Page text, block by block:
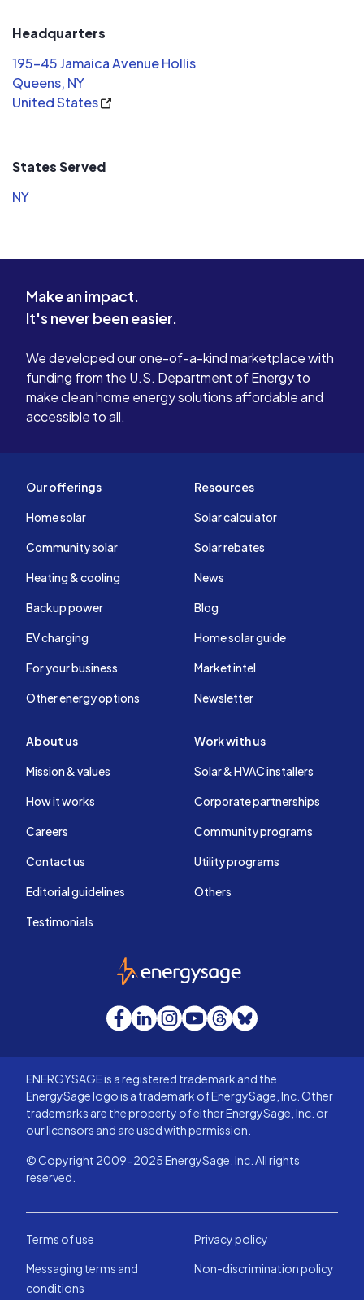
Headquarters
195-45 Jamaica Avenue Hollis
Queens, NY
United States
States Served
NY
Make an impact.
It's never been easier.
We developed our one-of-a-kind marketplace with
funding from the U.S. Department of Energy to
make clean home energy solutions affordable and
accessible to all.
Our offerings
Home solar
Community solar
Heating & cooling
Backup power
EV charging
For your business
Other energy options
Resources
Solar calculator
Solar rebates
News
Blog
Home solar guide
Market intel
Newsletter
About us
Mission & values
How it works
Careers
Contact us
Editorial guidelines
Testimonials
Work with us
Solar & HVAC installers
Corporate partnerships
Community programs
Utility programs
Others
EnergySage
Facebook
LinkedInInstagram
YouTube
Threads
Bluesky
ENERGYSAGE is a registered trademark and the
EnergySage logo is a trademark of EnergySage, Inc. Other
trademarks are the property of either EnergySage, Inc. or
our licensors and are used with permission.
© Copyright 2009-2025 EnergySage, Inc. All rights
reserved.
Terms of use
Privacy policy
Messaging terms and
conditions
Non-discrimination policy